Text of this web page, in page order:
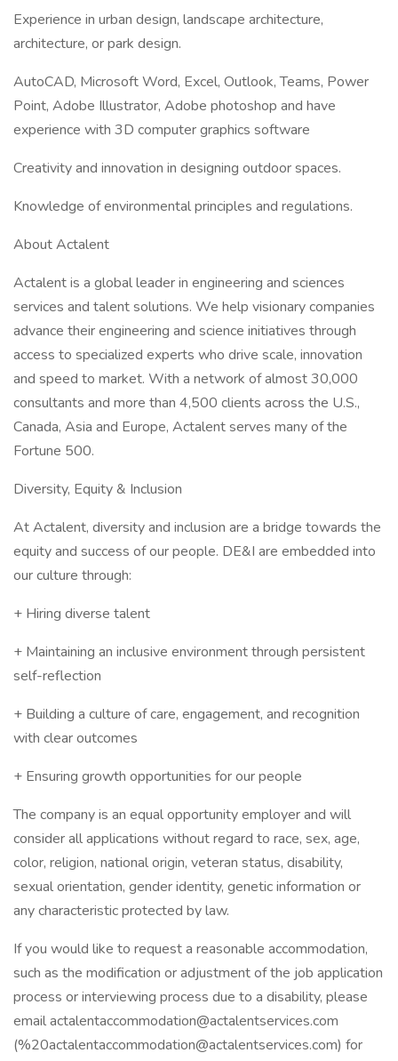
Experience in urban design, landscape architecture,
architecture, or park design.
AutoCAD, Microsoft Word, Excel, Outlook, Teams, Power
Point, Adobe Illustrator, Adobe photoshop and have
experience with 3D computer graphics software
Creativity and innovation in designing outdoor spaces.
Knowledge of environmental principles and regulations.
About Actalent
Actalent is a global leader in engineering and sciences
services and talent solutions. We help visionary companies
advance their engineering and science initiatives through
access to specialized experts who drive scale, innovation
and speed to market. With a network of almost 30,000
consultants and more than 4,500 clients across the U.S.,
Canada, Asia and Europe, Actalent serves many of the
Fortune 500.
Diversity, Equity & Inclusion
At Actalent, diversity and inclusion are a bridge towards the
equity and success of our people. DE&I are embedded into
our culture through:
+ Hiring diverse talent
+ Maintaining an inclusive environment through persistent
self-reflection
+ Building a culture of care, engagement, and recognition
with clear outcomes
+ Ensuring growth opportunities for our people
The company is an equal opportunity employer and will
consider all applications without regard to race, sex, age,
color, religion, national origin, veteran status, disability,
sexual orientation, gender identity, genetic information or
any characteristic protected by law.
If you would like to request a reasonable accommodation,
such as the modification or adjustment of the job application
process or interviewing process due to a disability, please
email actalentaccommodation@actalentservices.com
(%20actalentaccommodation@actalentservices.com) for